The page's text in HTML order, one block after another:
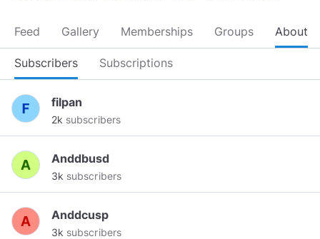
Feed Gallery Memberships Groups About
Subscribers Subscriptions
filpan
2k subscribers
Anddbusd
3k subscribers
Anddcusp
3k subscribers